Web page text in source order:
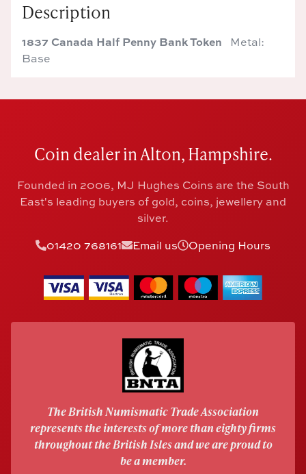
Description
1837 Canada Half Penny Bank Token Metal:
Base
Coin dealer in Alton, Hampshire.
Founded in 2006, MJ Hughes Coins are the South
East's leading buyers of gold, coins, jewellery and
silver.
01420 768161
Email us Opening Hours
The British Numismatic Trade Association
represents the interests of more than eighty firms
throughout the British Isles and we are proud to
be a member.